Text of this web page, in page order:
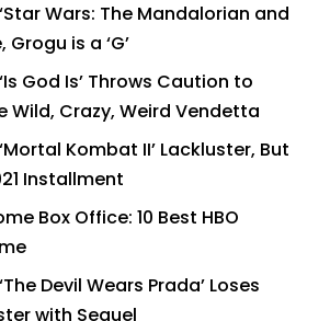
Wars: The Mandalorian and
Grogu is a ‘G’
God Is’ Throws Caution to
Wild, Crazy, Weird Vendetta
Kombat II’ Lackluster, But
Installment
Box Office: 10 Best HBO
Devil Wears Prada’ Loses
with Sequel